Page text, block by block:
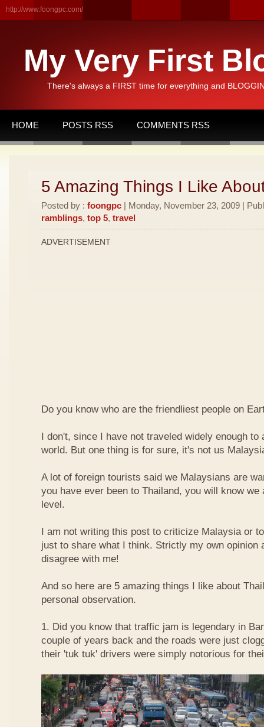
http://www.foongpc.com/
My Very First
There's always a FIRST time for everything and
HOME POSTS RSS COMMENTS RSS
5 Amazing Things I Like
Posted by : foongpc | Monday, November 23, 2009 |
ramblings, top 5, travel
ADVERTISEMENT
Do you know who are the friendliest people on
I don't, since I have not traveled widely enough to
world. But one thing is for sure, it's not us
A lot of foreign tourists said we Malaysians are
you have ever been to Thailand, you will know we
level.
I am not writing this post to criticize Malaysia or
just to share what I think. Strictly my own opinion
disagree with me!
And so here are 5 amazing things I like about
personal observation.
1. Did you know that traffic jam is legendary in
couple of years back and the roads were just
their 'tuk tuk' drivers were simply notorious for